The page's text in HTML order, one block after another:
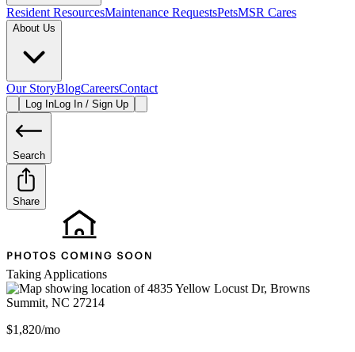
Resident ResourcesMaintenance RequestsPetsMSR Cares
About Us
Our StoryBlogCareersContact
Log InLog In / Sign Up
Search
Share
Taking Applications
$1,820/mo